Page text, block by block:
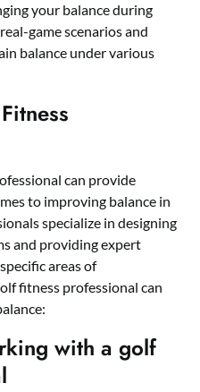
your balance during
game scenarios and
balance under various
can provide
to improving balance in
specialize in designing
and providing expert
areas of
fitness professional can
with a golf